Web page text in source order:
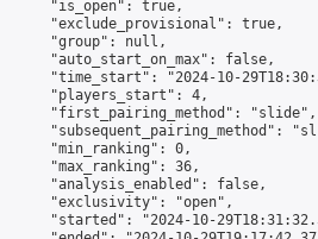
"is_open": true,
"exclude_provisional": true,
"group": null,
"auto_start_on_max": false,
"time_start": "2024-10-
"players_start": 4,
"first_pairing_method": "slide",
"subsequent_pairing_method":
"min_ranking": 0,
"max_ranking": 36,
"analysis_enabled": false,
"exclusivity": "open",
"started": "2024-10-